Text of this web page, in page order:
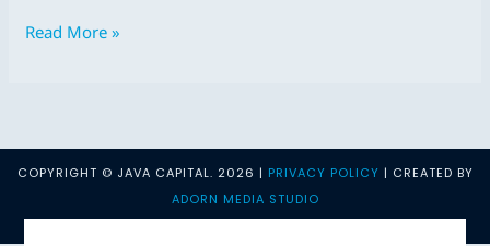
Read More »
COPYRIGHT © JAVA CAPITAL. 2026 | PRIVACY POLICY | CREATED BY
ADORN MEDIA STUDIO